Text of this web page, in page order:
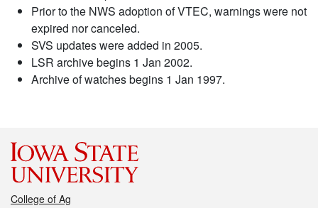
Prior to the NWS adoption of VTEC, warnings were not
expired nor canceled.
SVS updates were added in 2005.
LSR archive begins 1 Jan 2002.
Archive of watches begins 1 Jan 1997.
College of Ag